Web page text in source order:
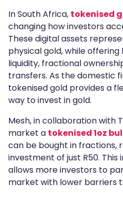
In South Africa, tokenised
changing how investors
These digital assets
physical gold, while
liquidity, fractional
transfers. As the domestic
tokenised gold provides a
way to invest in gold.
Mesh, in collaboration with
market a tokenised 1oz
can be bought in fractions,
investment of just R50.
allows more investors to
market with lower barriers